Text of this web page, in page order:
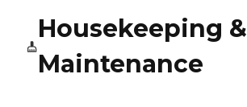
Housekeeping &
Maintenance